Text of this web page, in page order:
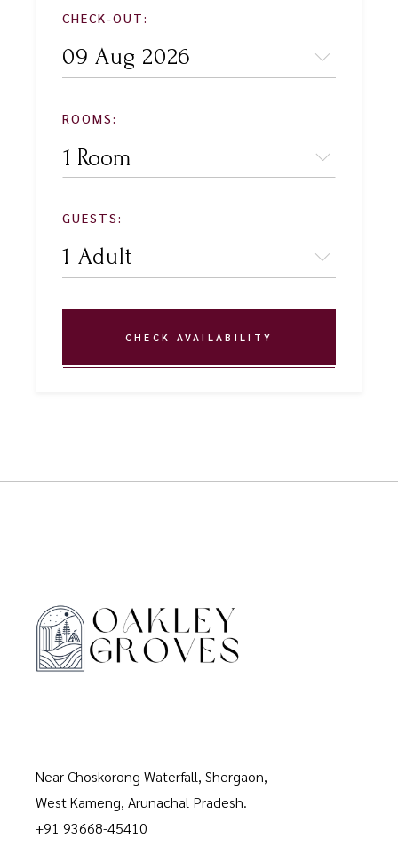
CHECK-OUT:
ROOMS:
1 Room
GUESTS:
CHECK AVAILABILITY
Near Choskorong Waterfall, Shergaon,
West Kameng, Arunachal Pradesh.
+91 93668-45410